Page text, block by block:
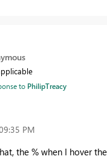
to PhilipTreacy
PM
the % when I hover